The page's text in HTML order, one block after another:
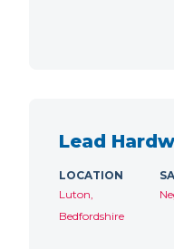
Lead
LOCATION
Luton,
Bedfordshire